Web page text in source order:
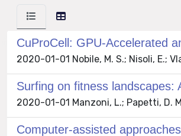
CuProCell: GPU-Accelerated
2020-01-01 Nobile, M. S.; Nisoli, E.;
Surfing on fitness landscapes:
2020-01-01 Manzoni, L.; Papetti, D.
Computer-assisted